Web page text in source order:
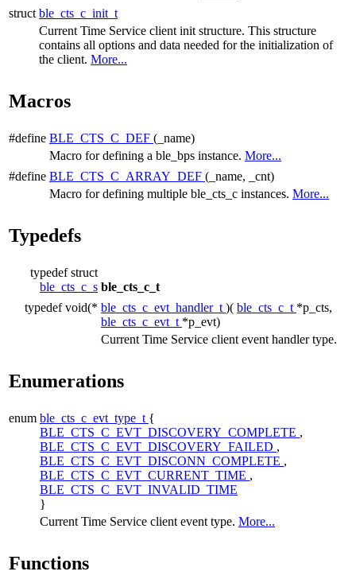
struct ble_cts_c_init_t
Current Time Service client init structure. This structure
contains all options and data needed for the initialization of
the client. More...
Macros
#define BLE_CTS_C_DEF (_name)
Macro for defining a ble_bps instance. More...
#define BLE_CTS_C_ARRAY_DEF (_name, _cnt)
Macro for defining multiple ble_cts_c instances. More...
Typedefs
typedef struct
ble_cts_c_s ble_cts_c_t
typedef void(* ble_cts_c_evt_handler_t )( ble_cts_c_t *p_cts,
ble_cts_c_evt_t *p_evt)
Current Time Service client event handler type.
Enumerations
enum ble_cts_c_evt_type_t {
BLE_CTS_C_EVT_DISCOVERY_COMPLETE ,
BLE_CTS_C_EVT_DISCOVERY_FAILED ,
BLE_CTS_C_EVT_DISCONN_COMPLETE ,
BLE_CTS_C_EVT_CURRENT_TIME ,
BLE_CTS_C_EVT_INVALID_TIME
}
Current Time Service client event type. More...
Functions